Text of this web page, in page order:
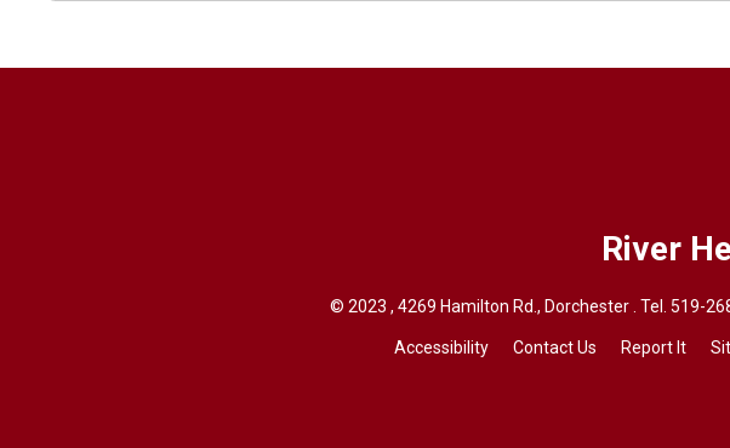
River
© 2023 , 4269 Hamilton Rd., Dorchester . Tel. 519-
Accessibility Contact Us Report It